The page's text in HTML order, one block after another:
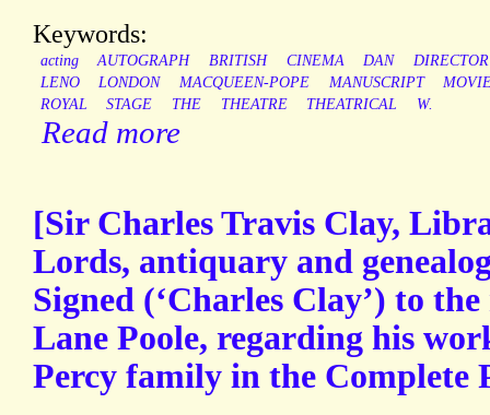
Keywords:
acting AUTOGRAPH BRITISH CINEMA DAN
DIRECTOR
LENO
LONDON MACQUEEN-POPE MANUSCRIPT
ROYAL
STAGE THE THEATRE THEATRICAL W.
Read more
[Sir Charles Travis Clay,
Lords, antiquary and
Signed (‘Charles Clay’) to
Lane Poole, regarding his
Percy family in the Complete